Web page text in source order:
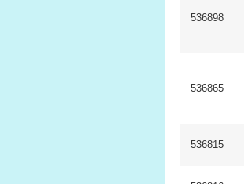
536898
536865
536815